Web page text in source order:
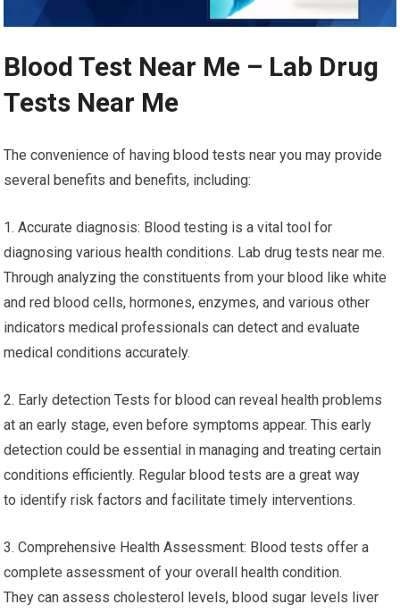
Blood Test Near Me – Lab Drug
Tests Near Me
The convenience of having blood tests near you may provide
several benefits and benefits, including:
1. Accurate diagnosis: Blood testing is a vital tool for
diagnosing various health conditions. Lab drug tests near me.
Through analyzing the constituents from your blood like white
and red blood cells, hormones, enzymes, and various other
indicators medical professionals can detect and evaluate
medical conditions accurately.
2. Early detection Tests for blood can reveal health problems
at an early stage, even before symptoms appear. This early
detection could be essential in managing and treating certain
conditions efficiently. Regular blood tests are a great way
to identify risk factors and facilitate timely interventions.
3. Comprehensive Health Assessment: Blood tests offer a
complete assessment of your overall health condition.
They can assess cholesterol levels, blood sugar levels liver